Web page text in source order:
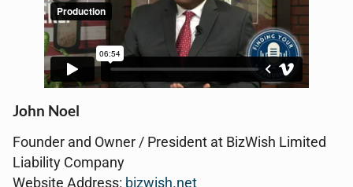
John Noel
Founder and Owner / President at BizWish Limited
Liability Company
Website Address: bizwish.net